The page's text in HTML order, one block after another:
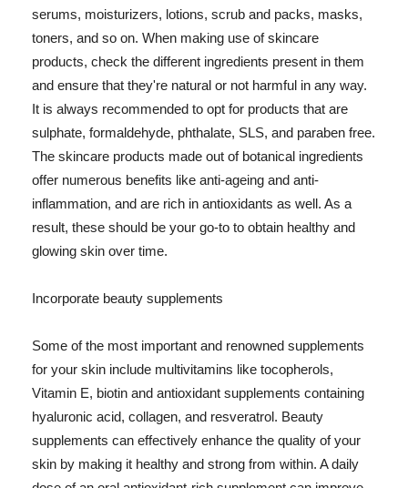
serums, moisturizers, lotions, scrub and packs, masks,
toners, and so on. When making use of skincare
products, check the different ingredients present in them
and ensure that they're natural or not harmful in any way.
It is always recommended to opt for products that are
sulphate, formaldehyde, phthalate, SLS, and paraben free.
The skincare products made out of botanical ingredients
offer numerous benefits like anti-ageing and anti-
inflammation, and are rich in antioxidants as well. As a
result, these should be your go-to to obtain healthy and
glowing skin over time.
Incorporate beauty supplements
Some of the most important and renowned supplements
for your skin include multivitamins like tocopherols,
Vitamin E, biotin and antioxidant supplements containing
hyaluronic acid, collagen, and resveratrol. Beauty
supplements can effectively enhance the quality of your
skin by making it healthy and strong from within. A daily